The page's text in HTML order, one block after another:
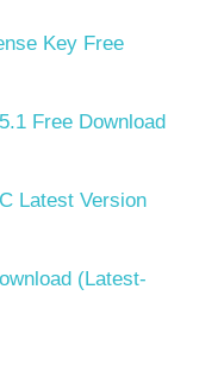
Key Free
Free Download
Latest Version
(Latest-